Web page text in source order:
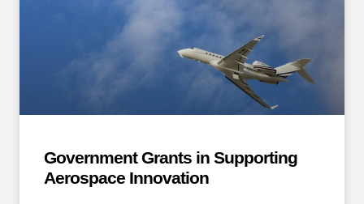
Government Grants in Supporting
Aerospace Innovation